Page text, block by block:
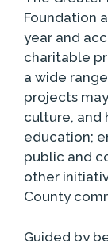
Foundation
year and
charitable
a wide
projects
culture, and
education;
public and
other
County
Guided by